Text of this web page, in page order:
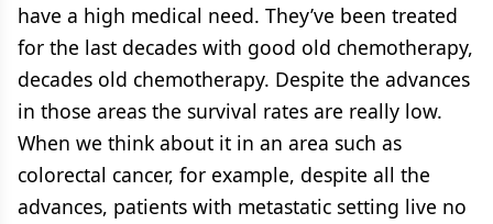
have a high medical need. They’ve been treated
for the last decades with good old chemotherapy,
decades old chemotherapy. Despite the advances
in those areas the survival rates are really low.
When we think about it in an area such as
colorectal cancer, for example, despite all the
advances, patients with metastatic setting live no